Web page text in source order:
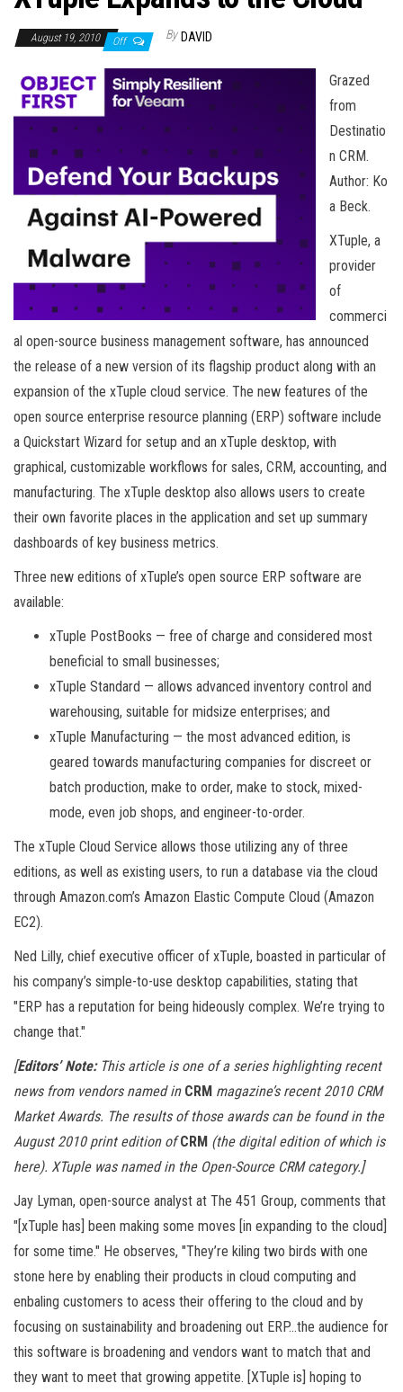
August 19, 2010 Off By DAVID
Grazed
from
Destinatio
n CRM.
Author: Ko
a Beck.
XTuple, a
provider
of
commerci
al open-source business management software, has announced
the release of a new version of its flagship product along with an
expansion of the xTuple cloud service. The new features of the
open source enterprise resource planning (ERP) software include
a Quickstart Wizard for setup and an xTuple desktop, with
graphical, customizable workflows for sales, CRM, accounting, and
manufacturing. The xTuple desktop also allows users to create
their own favorite places in the application and set up summary
dashboards of key business metrics.
Three new editions of xTuple’s open source ERP software are
available:
xTuple PostBooks — free of charge and considered most
beneficial to small businesses;
xTuple Standard — allows advanced inventory control and
warehousing, suitable for midsize enterprises; and
xTuple Manufacturing — the most advanced edition, is
geared towards manufacturing companies for discreet or
batch production, make to order, make to stock, mixed-
mode, even job shops, and engineer-to-order.
The xTuple Cloud Service allows those utilizing any of three
editions, as well as existing users, to run a database via the cloud
through Amazon.com’s Amazon Elastic Compute Cloud (Amazon
EC2).
Ned Lilly, chief executive officer of xTuple, boasted in particular of
his company’s simple-to-use desktop capabilities, stating that
"ERP has a reputation for being hideously complex. We’re trying to
change that."
[Editors’ Note:This article is one of a series highlighting recent
news from vendors named in CRM magazine’s recent 2010 CRM
Market Awards. The results of those awards can be found in the
August 2010 print edition ofCRM (the digital edition of which is
here). XTuple was named in the Open-Source CRM category.]
Jay Lyman, open-source analyst at The 451 Group, comments that
"[xTuple has] been making some moves [in expanding to the cloud]
for some time." He observes, "They’re kiling two birds with one
stone here by enabling their products in cloud computing and
enbaling customers to acess their offering to the cloud and by
focusing on sustainability and broadening out ERP…the audience for
this software is broadening and vendors want to match that and
they want to meet that growing appetite. [XTuple is] hoping to